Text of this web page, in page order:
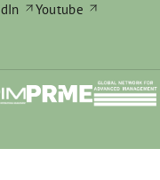
Youtube